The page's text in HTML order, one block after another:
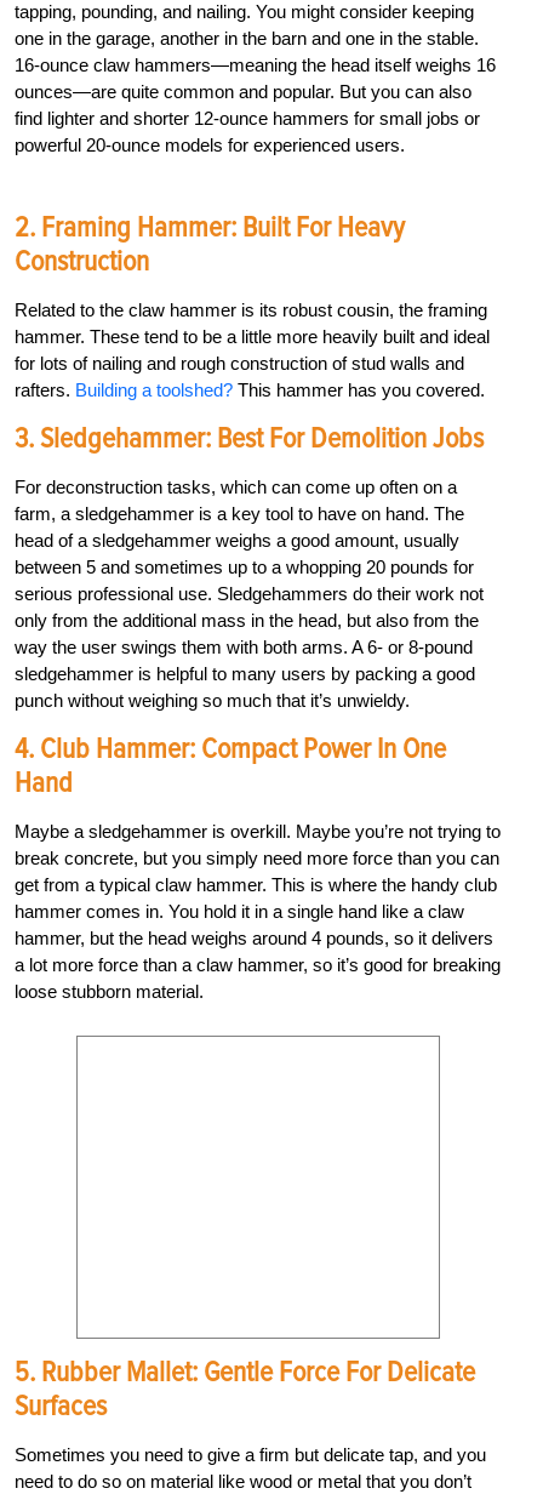
tapping, pounding, and nailing. You might consider keeping
one in the garage, another in the barn and one in the stable.
16-ounce claw hammers—meaning the head itself weighs 16
ounces—are quite common and popular. But you can also
find lighter and shorter 12-ounce hammers for small jobs or
powerful 20-ounce models for experienced users.
2. Framing Hammer: Built For Heavy
Construction
Related to the claw hammer is its robust cousin, the framing
hammer. These tend to be a little more heavily built and ideal
for lots of nailing and rough construction of stud walls and
rafters. Building a toolshed? This hammer has you covered.
3. Sledgehammer: Best For Demolition Jobs
For deconstruction tasks, which can come up often on a
farm, a sledgehammer is a key tool to have on hand. The
head of a sledgehammer weighs a good amount, usually
between 5 and sometimes up to a whopping 20 pounds for
serious professional use. Sledgehammers do their work not
only from the additional mass in the head, but also from the
way the user swings them with both arms. A 6- or 8-pound
sledgehammer is helpful to many users by packing a good
punch without weighing so much that it’s unwieldy.
4. Club Hammer: Compact Power In One
Hand
Maybe a sledgehammer is overkill. Maybe you’re not trying to
break concrete, but you simply need more force than you can
get from a typical claw hammer. This is where the handy club
hammer comes in. You hold it in a single hand like a claw
hammer, but the head weighs around 4 pounds, so it delivers
a lot more force than a claw hammer, so it’s good for breaking
loose stubborn material.
5. Rubber Mallet: Gentle Force For Delicate
Surfaces
Sometimes you need to give a firm but delicate tap, and you
need to do so on material like wood or metal that you don’t